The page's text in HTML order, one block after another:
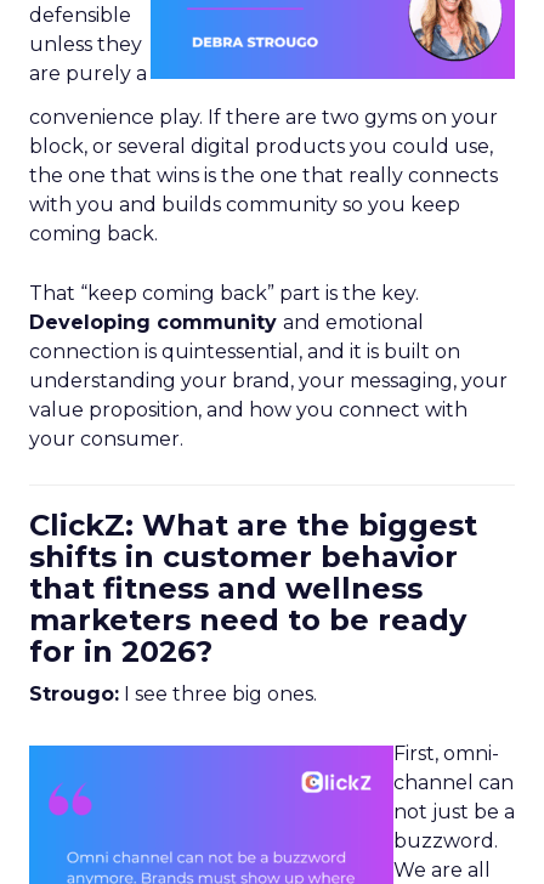
defensible
unless they
are purely a
convenience play. If there are two gyms on your
block, or several digital products you could use,
the one that wins is the one that really connects
with you and builds community so you keep
coming back.
That “keep coming back” part is the key.
Developing community and emotional
connection is quintessential, and it is built on
understanding your brand, your messaging, your
value proposition, and how you connect with
your consumer.
ClickZ: What are the biggest
shifts in customer behavior
that fitness and wellness
marketers need to be ready
for in 2026?
Strougo: I see three big ones.
First, omni-
channel can
not just be a
buzzword.
We are all